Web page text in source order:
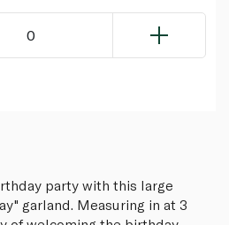
0
party with this large
garland. Measuring in at 3